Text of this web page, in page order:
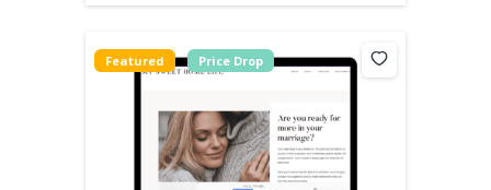
Featured Price Drop